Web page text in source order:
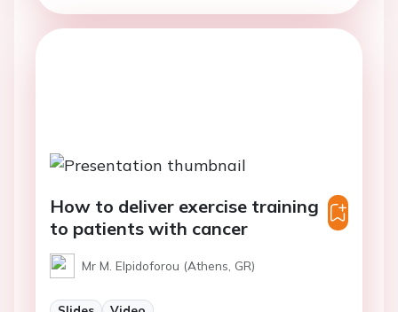
How to deliver exercise training
to patients with cancer
Mr M. Elpidoforou (Athens, GR)